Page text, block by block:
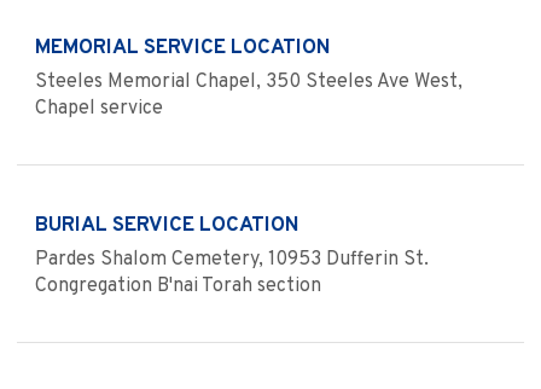
MEMORIAL SERVICE LOCATION
Steeles Memorial Chapel, 350 Steeles Ave West,
Chapel service
BURIAL SERVICE LOCATION
Pardes Shalom Cemetery, 10953 Dufferin St.
Congregation B'nai Torah section